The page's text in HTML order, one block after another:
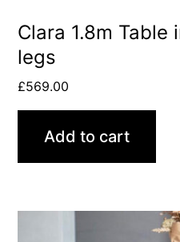
Clara 1.8m Table
legs
£569.00
Add to cart